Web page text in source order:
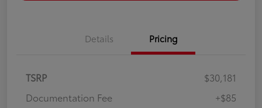
Details Pricing
TSRP
$30,181
Documentation Fee
+$85